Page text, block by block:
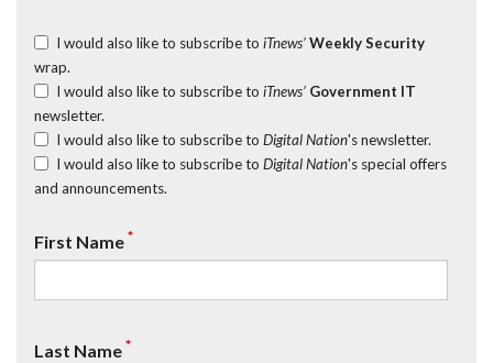
I would also like to subscribe to iTnews’ Weekly Security
wrap.
I would also like to subscribe to iTnews’ Government IT
newsletter.
I would also like to subscribe to Digital Nation's newsletter.
I would also like to subscribe to Digital Nation's special offers
and announcements.
First Name*
Last Name*